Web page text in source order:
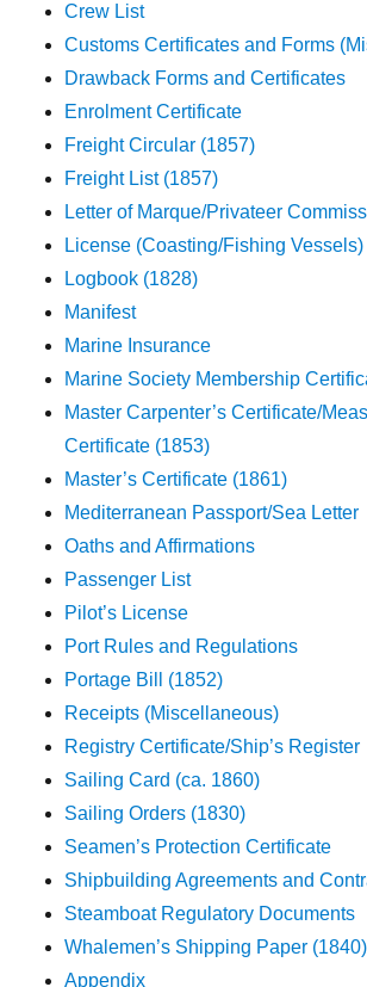
Crew List
Customs Certificates and Forms
Drawback Forms and Certificates
Enrolment Certificate
Freight Circular (1857)
Freight List (1857)
Letter of Marque/Privateer
License (Coasting/Fishing Vessels)
Logbook (1828)
Manifest
Marine Insurance
Marine Society Membership
Master Carpenter’s Certificate/
Certificate (1853)
Master’s Certificate (1861)
Mediterranean Passport/Sea Letter
Oaths and Affirmations
Passenger List
Pilot’s License
Port Rules and Regulations
Portage Bill (1852)
Receipts (Miscellaneous)
Registry Certificate/Ship’s Register
Sailing Card (ca. 1860)
Sailing Orders (1830)
Seamen’s Protection Certificate
Shipbuilding Agreements and
Steamboat Regulatory Documents
Whalemen’s Shipping Paper (1840)
Appendix